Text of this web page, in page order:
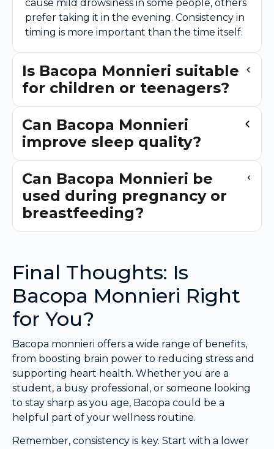
cause mild drowsiness in some people, others
prefer taking it in the evening. Consistency in
timing is more important than the time itself.
Is Bacopa Monnieri suitable
for children or teenagers?
Can Bacopa Monnieri
improve sleep quality?
Can Bacopa Monnieri be
used during pregnancy or
breastfeeding?
Final Thoughts: Is
Bacopa Monnieri Right
for You?
Bacopa monnieri offers a wide range of benefits,
from boosting brain power to reducing stress and
supporting heart health. Whether you are a
student, a busy professional, or someone looking
to stay sharp as you age, Bacopa could be a
helpful part of your wellness routine.
Remember, consistency is key. Start with a lower